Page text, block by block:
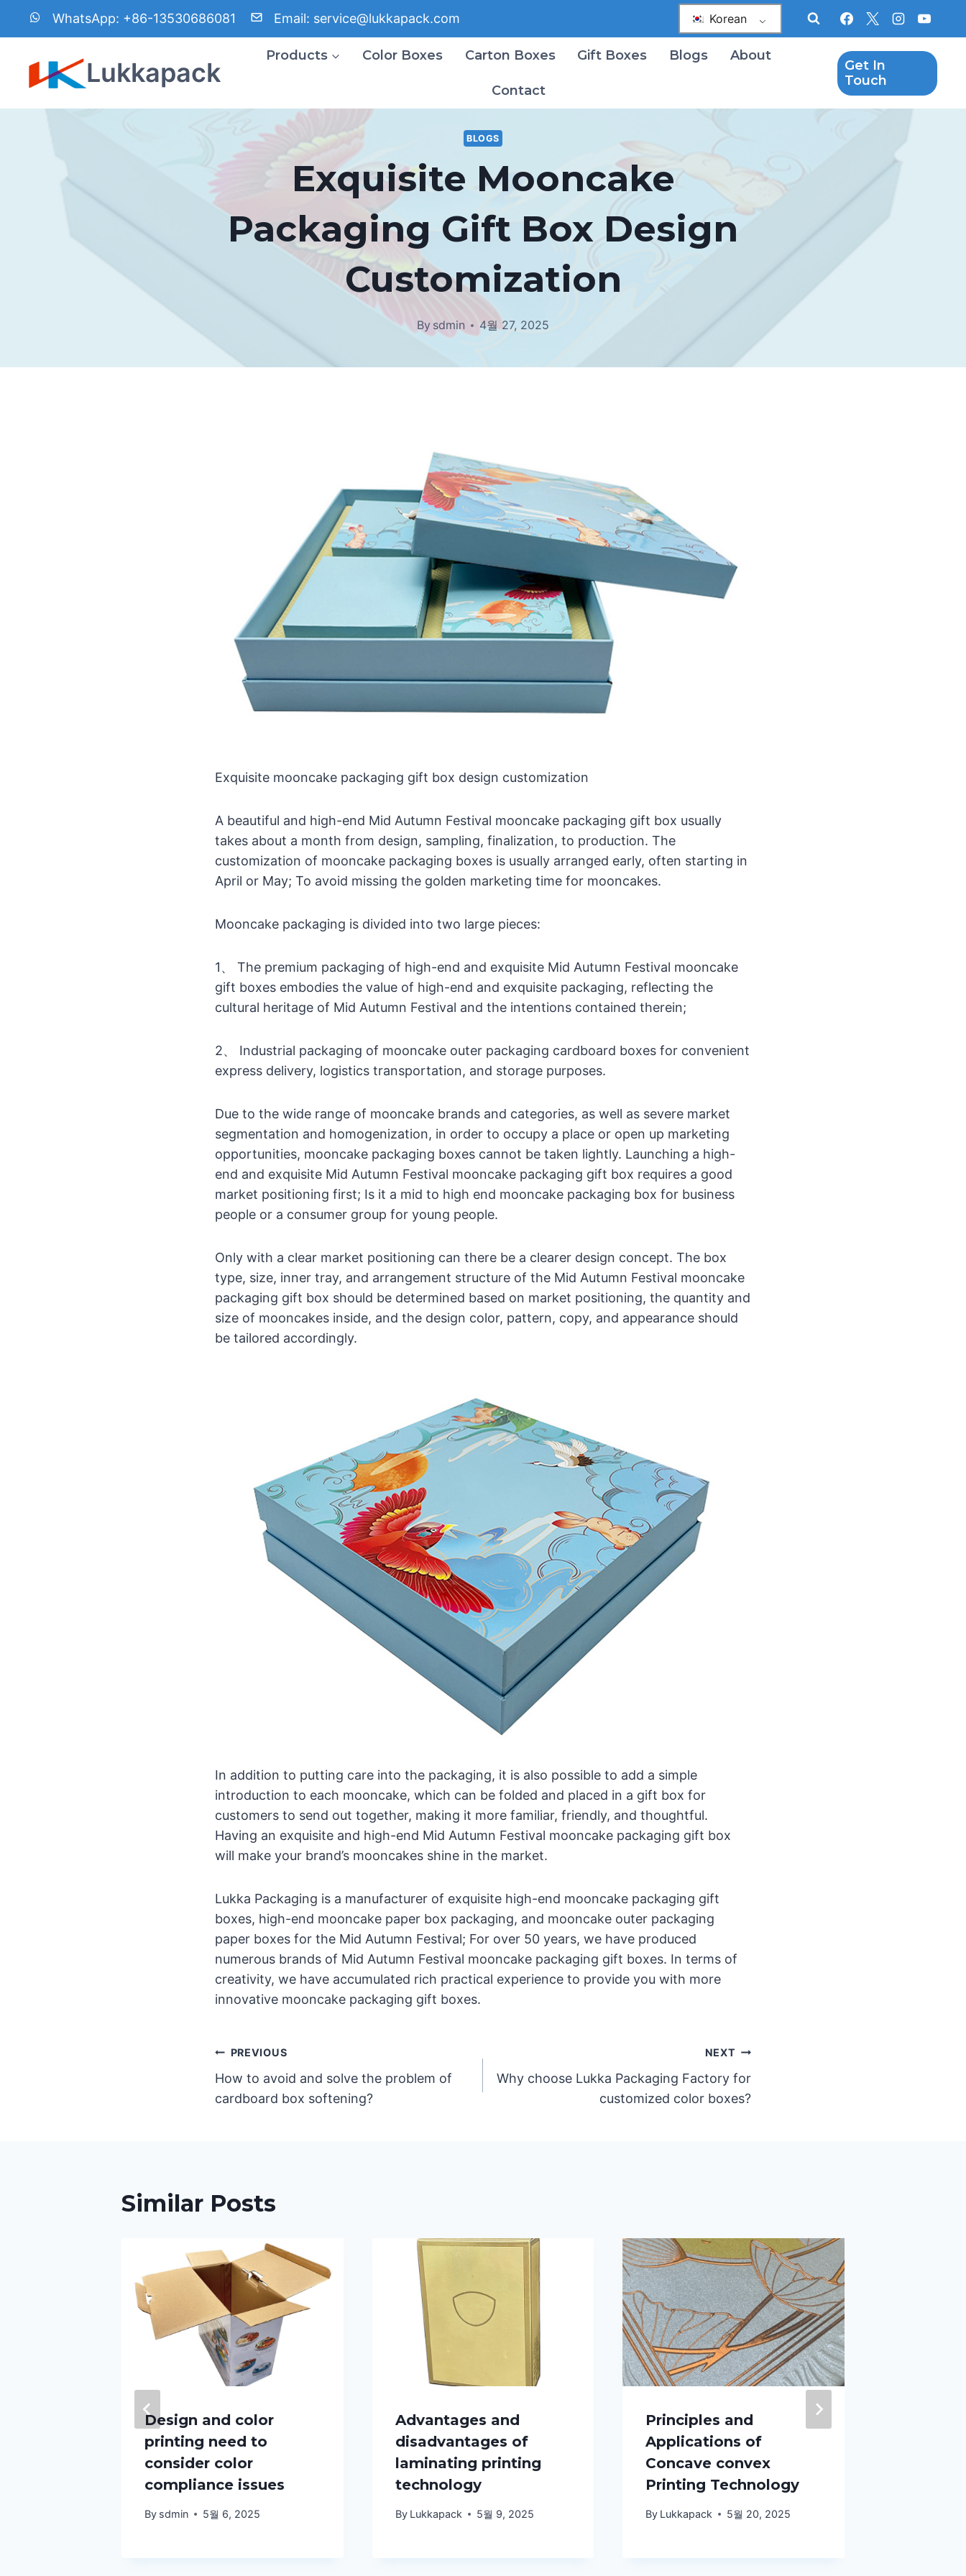
WhatsApp: +86-13530686081 Email: service@lukkapack.com Korean
Lukkapack
Products Color Boxes Carton Boxes Gift Boxes Blogs About
Contact
Get In
Touch
BLOGS
Exquisite Mooncake
Packaging Gift Box Design
Customization
By sdmin 4월 27, 2025
Exquisite mooncake packaging gift box design customization
A beautiful and high-end Mid Autumn Festival mooncake packaging gift box usually
takes about a month from design, sampling, finalization, to production. The
customization of mooncake packaging boxes is usually arranged early, often starting in
April or May; To avoid missing the golden marketing time for mooncakes.
Mooncake packaging is divided into two large pieces:
1、 The premium packaging of high-end and exquisite Mid Autumn Festival mooncake
gift boxes embodies the value of high-end and exquisite packaging, reflecting the
cultural heritage of Mid Autumn Festival and the intentions contained therein;
2、 Industrial packaging of mooncake outer packaging cardboard boxes for convenient
express delivery, logistics transportation, and storage purposes.
Due to the wide range of mooncake brands and categories, as well as severe market
segmentation and homogenization, in order to occupy a place or open up marketing
opportunities, mooncake packaging boxes cannot be taken lightly. Launching a high-
end and exquisite Mid Autumn Festival mooncake packaging gift box requires a good
market positioning first; Is it a mid to high end mooncake packaging box for business
people or a consumer group for young people.
Only with a clear market positioning can there be a clearer design concept. The box
type, size, inner tray, and arrangement structure of the Mid Autumn Festival mooncake
packaging gift box should be determined based on market positioning, the quantity and
size of mooncakes inside, and the design color, pattern, copy, and appearance should
be tailored accordingly.
In addition to putting care into the packaging, it is also possible to add a simple
introduction to each mooncake, which can be folded and placed in a gift box for
customers to send out together, making it more familiar, friendly, and thoughtful.
Having an exquisite and high-end Mid Autumn Festival mooncake packaging gift box
will make your brand’s mooncakes shine in the market.
Lukka Packaging is a manufacturer of exquisite high-end mooncake packaging gift
boxes, high-end mooncake paper box packaging, and mooncake outer packaging
paper boxes for the Mid Autumn Festival; For over 50 years, we have produced
numerous brands of Mid Autumn Festival mooncake packaging gift boxes. In terms of
creativity, we have accumulated rich practical experience to provide you with more
innovative mooncake packaging gift boxes.
글
탐
PREVIOUS
How to avoid and solve the problem of
cardboard box softening?
NEXT
Why choose Lukka Packaging Factory for
customized color boxes?
Similar Posts
Design and color
printing need to
consider color
compliance issues
By sdmin 5월 6, 2025
Advantages and
disadvantages of
laminating printing
technology
By Lukkapack 5월 9, 2025
Principles and
Applications of
Concave convex
Printing Technology
By Lukkapack 5월 20, 2025